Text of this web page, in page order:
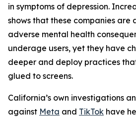
in symptoms of depression.
shows that these companies are
adverse mental health
underage users, yet they have
deeper and deploy practices
glued to screens.
California’s own investigations
against Meta and TikTok have